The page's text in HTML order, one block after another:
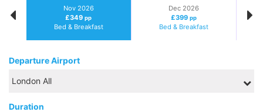
Nov 2026
£349pp
Bed & Breakfast
Dec 2026
£399pp
Bed & Breakfast
Departure Airport
Duration